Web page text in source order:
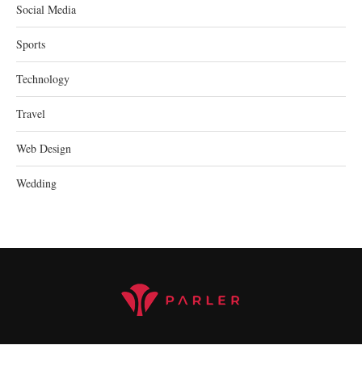
Social Media
Sports
Technology
Travel
Web Design
Wedding